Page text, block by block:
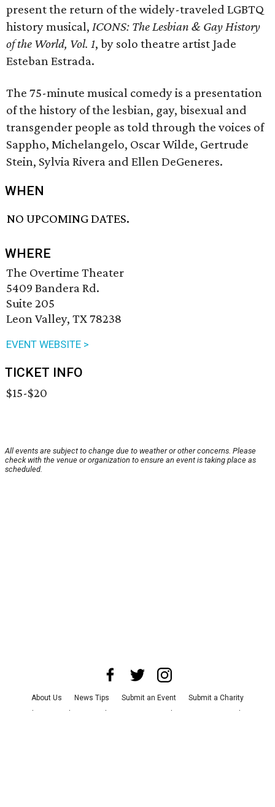
present the return of the widely-traveled LGBTQ
history musical, ICONS: The Lesbian & Gay History
of the World, Vol. 1, by solo theatre artist Jade
Esteban Estrada.
The 75-minute musical comedy is a presentation
of the history of the lesbian, gay, bisexual and
transgender people as told through the voices of
Sappho, Michelangelo, Oscar Wilde, Gertrude
Stein, Sylvia Rivera and Ellen DeGeneres.
WHEN
NO UPCOMING DATES.
WHERE
The Overtime Theater
5409 Bandera Rd.
Suite 205
Leon Valley, TX 78238
EVENT WEBSITE >
TICKET INFO
$15-$20
All events are subject to change due to weather or other concerns. Please
check with the venue or organization to ensure an event is taking place as
scheduled.
About Us News Tips Submit an Event
Submit a Charity